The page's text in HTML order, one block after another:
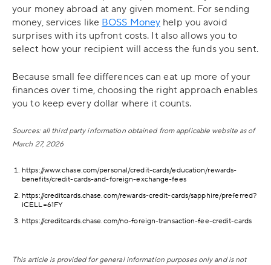
your money abroad at any given moment. For sending
money, services like BOSS Money help you avoid
surprises with its upfront costs. It also allows you to
select how your recipient will access the funds you sent.
Because small fee differences can eat up more of your
finances over time, choosing the right approach enables
you to keep every dollar where it counts.
Sources: all third party information obtained from applicable website as of
March 27, 2026
https://www.chase.com/personal/credit-cards/education/rewards-
benefits/credit-cards-and-foreign-exchange-fees
https://creditcards.chase.com/rewards-credit-cards/sapphire/preferred?
iCELL=61FY
https://creditcards.chase.com/no-foreign-transaction-fee-credit-cards
This article is provided for general information purposes only and is not